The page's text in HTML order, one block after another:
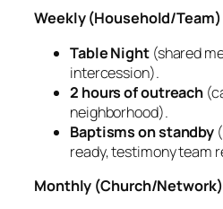
Weekly (Household/Team)
Table Night(shared
intercession).
2 hours of outreach
neighborhood).
Baptisms on standby
ready, testimony team
Monthly (Church/Network)